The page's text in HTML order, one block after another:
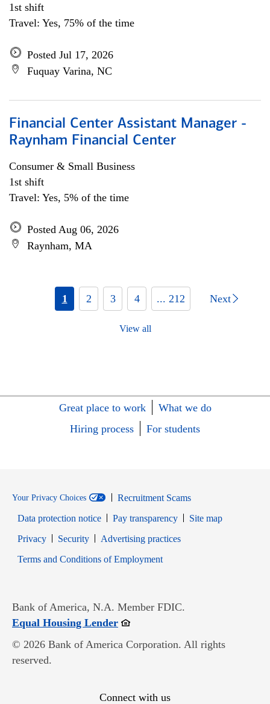
1st shift
Travel: Yes, 75% of the time
Posted Jul 17, 2026
Fuquay Varina, NC
Financial Center Assistant Manager -
Raynham Financial Center
Consumer & Small Business
1st shift
Travel: Yes, 5% of the time
Posted Aug 06, 2026
Raynham, MA
1 2 3 4 ... 212 Next
View all
Great place to work
What we do
Hiring process
For students
Your Privacy Choices
Recruitment Scams
Data protection notice
Pay transparency
Site map
PrivacyOpens in new window
SecurityOpens in new window
Advertising practices
Terms and Conditions of EmploymentOpens in new window
Bank of America, N.A. Member FDIC.
Equal Housing LenderOpens in new window
© 2026 Bank of America Corporation. All rights
reserved.
Connect with us